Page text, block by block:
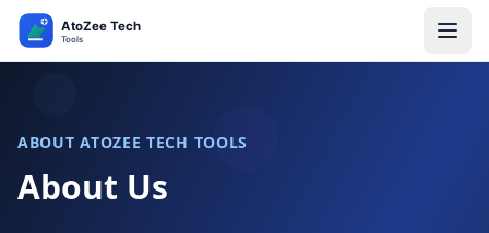
ABOUT ATOZEE TECH TOOLS
About Us